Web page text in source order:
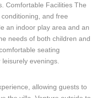
Comfortable Facilities The
and free
an indoor play area and an
needs of both children and
seating
evenings.
allowing guests to